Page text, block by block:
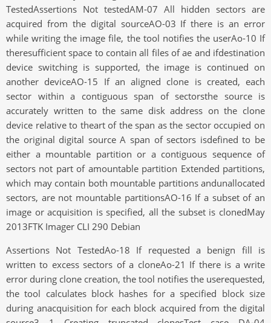
TestedAssertions Not testedAM-07 All hidden sectors are
acquired from the digital sourceAO-03 If there is an error
while writing the image file, the tool notifies the userAo-10 If
theresufficient space to contain all files of ae and ifdestination
device switching is supported, the image is continued on
another deviceAO-15 If an aligned clone is created, each
sector within a contiguous span of sectorsthe source is
accurately written to the same disk address on the clone
device relative to theart of the span as the sector occupied on
the original digital source A span of sectors isdefined to be
either a mountable partition or a contiguous sequence of
sectors not part of amountable partition Extended partitions,
which may contain both mountable partitions andunallocated
sectors, are not mountable partitionsAO-16 If a subset of an
image or acquisition is specified, all the subset is clonedMay
2013FTK Imager CLI 290 Debian
Assertions Not TestedAo-18 If requested a benign fill is
written to excess sectors of a cloneAo-21 If there is a write
error during clone creation, the tool notifies the userequested,
the tool calculates block hashes for a specified block size
during anacquisition for each block acquired from the digital